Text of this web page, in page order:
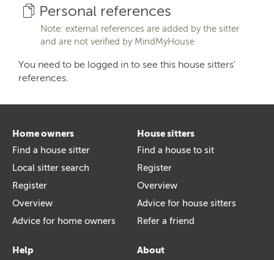
Personal references
Note: external references are added by the sitter
and are not verified by MindMyHouse
You need to be logged in to see this house sitters'
references.
Home owners
Find a house sitter
Local sitter search
Register
Overview
Advice for home owners
House sitters
Find a house to sit
Register
Overview
Advice for house sitters
Refer a friend
Help
About